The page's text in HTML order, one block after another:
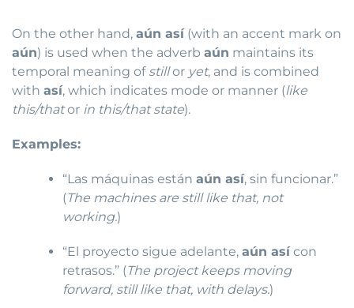
On the other hand, aún así(with an accent mark on
aún) is used when the adverb aún maintains its
temporal meaning of stillor yet, and is combined
with así, which indicates mode or manner (like
this/thator in this/that state).
Examples:
“Las máquinas estánaún así, sin funcionar.”
(The machines are still like that, not
working.)
“El proyecto sigue adelante,aún asícon
retrasos.” (The project keeps moving
forward, still like that, with delays.)